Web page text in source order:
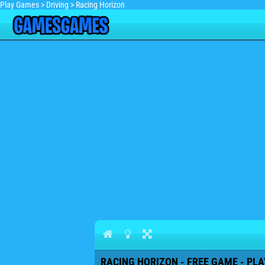
Play Games > Driving > Racing Horizon
RACING HORIZON - FREE GAME -